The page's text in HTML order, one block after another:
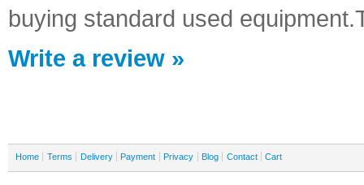
buying standard used
Write a review »
Home Terms Delivery Payment Privacy Blog Contact Cart